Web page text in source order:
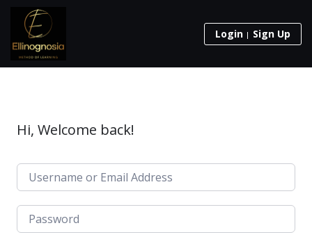
Login Sign Up
Hi, Welcome back!